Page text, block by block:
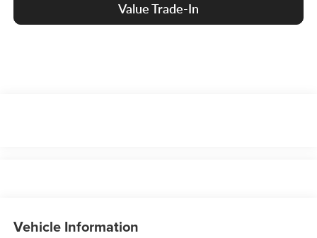
Value Trade-In
Vehicle Information